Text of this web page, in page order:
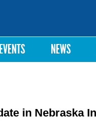
EVENTS NEWS
in Nebraska